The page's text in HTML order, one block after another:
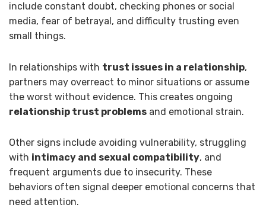
include constant doubt, checking phones or social
media, fear of betrayal, and difficulty trusting even
small things.
In relationships with trust issues in a relationship,
partners may overreact to minor situations or assume
the worst without evidence. This creates ongoing
relationship trust problems and emotional strain.
Other signs include avoiding vulnerability, struggling
with intimacy and sexual compatibility, and
frequent arguments due to insecurity. These
behaviors often signal deeper emotional concerns that
need attention.